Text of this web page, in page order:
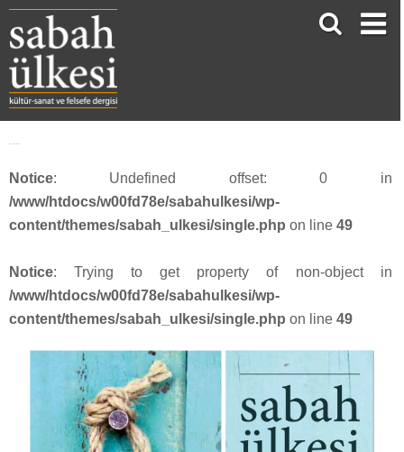
Notice: Undefined offset: 0 in
/www/htdocs/w00fd78e/sabahulkesi/wp-
content/themes/sabah_ulkesi/single.php on line 49
Notice: Trying to get property of non-object in
/www/htdocs/w00fd78e/sabahulkesi/wp-
content/themes/sabah_ulkesi/single.php on line 49